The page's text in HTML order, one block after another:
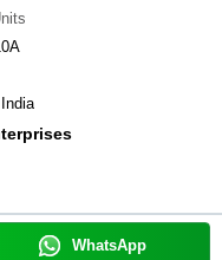
India
WhatsApp